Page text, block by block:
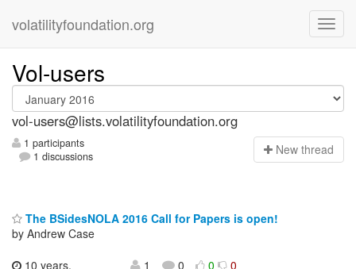
volatilityfoundation.org
Vol-users
vol-users@lists.volatilityfoundation.org
1 participants
1 discussions
New thread
The BSidesNOLA 2016 Call for Papers is open!
by Andrew Case
10 years,
1 0 0 0